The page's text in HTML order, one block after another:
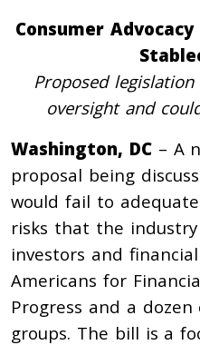
Consumer
Proposed
oversight and
Washington, DC– A
proposal being
would fail to
risks that the
investors and
Americans for
Progress and a
groups. The bill is a